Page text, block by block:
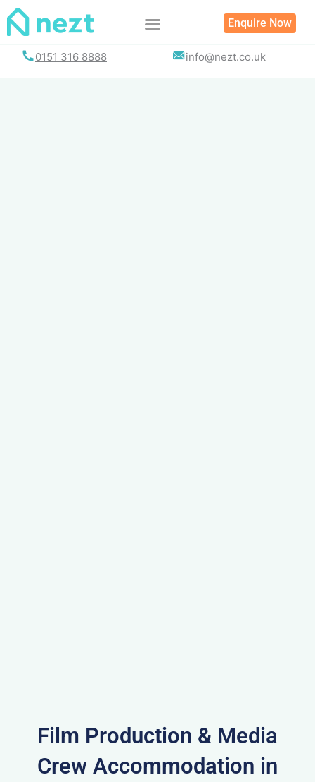
Skip
Enquire Now
0151 316 8888 info@nezt.co.uk
Film Production & Media
Crew Accommodation in